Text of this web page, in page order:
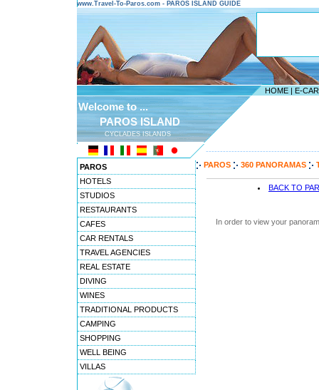
www.Travel-To-Paros.com - PAROS ISLAND GUIDE
HOME | E-
Welcome to ...
PAROS ISLAND
CYCLADES ISLANDS
PAROS
HOTELS
STUDIOS
RESTAURANTS
CAFES
CAR RENTALS
TRAVEL AGENCIES
REAL ESTATE
DIVING
WINES
TRADITIONAL PRODUCTS
CAMPING
SHOPPING
WELL BEING
VILLAS
PAROS 360 PANORAMAS
BACK TO
In order to view your